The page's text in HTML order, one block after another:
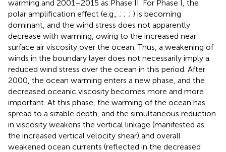
warming and 2001–2015 as Phase II. For Phase I, the
polar amplification effect (e.g., ; ; ; ) is becoming
dominant, and the wind stress does not apparently
decrease with warming, owing to the increased near
surface air viscosity over the ocean. Thus, a weakening of
winds in the boundary layer does not necessarily imply a
reduced wind stress over the ocean in this period. After
2000, the ocean warming enters a new phase, and the
decreased oceanic viscosity becomes more and more
important. At this phase, the warming of the ocean has
spread to a sizable depth, and the simultaneous reduction
in viscosity weakens the vertical linkage (manifested as
the increased vertical velocity shear) and overall
weakened ocean currents (reflected in the decreased